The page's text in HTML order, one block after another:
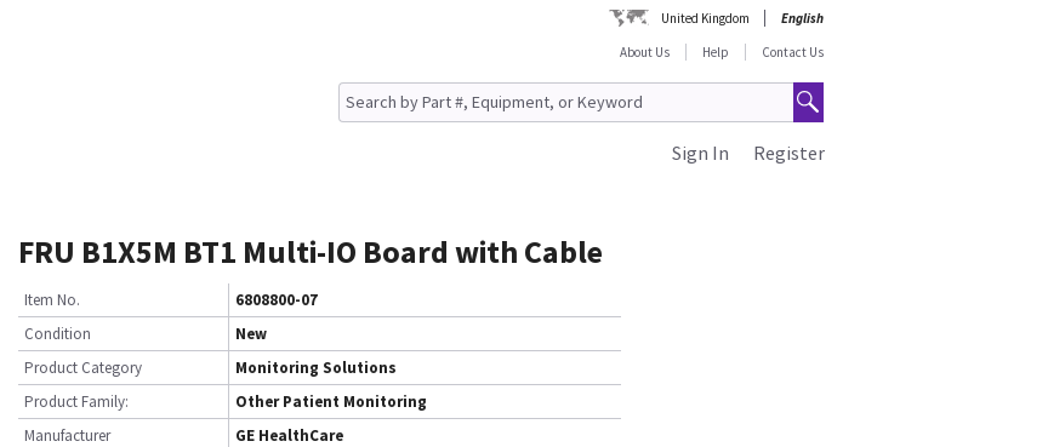
United Kingdom
English
About Us
Help Contact Us
Register
Sign In
FRU B1X5M BT1 Multi-IO Board with Cable
Item No.
6808800-07
Condition
New
Product Category
Monitoring Solutions
Product Family:
Other Patient Monitoring
Manufacturer
GE HealthCare